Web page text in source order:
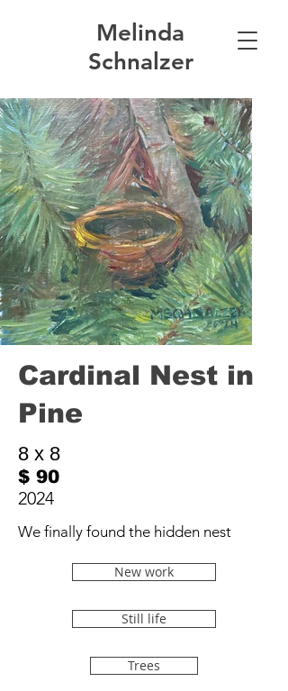
Melinda
Schnalzer
Cardinal Nest in
Pine
8 x 8
$ 90
2024
We finally found the hidden nest
New work
Still life
Trees